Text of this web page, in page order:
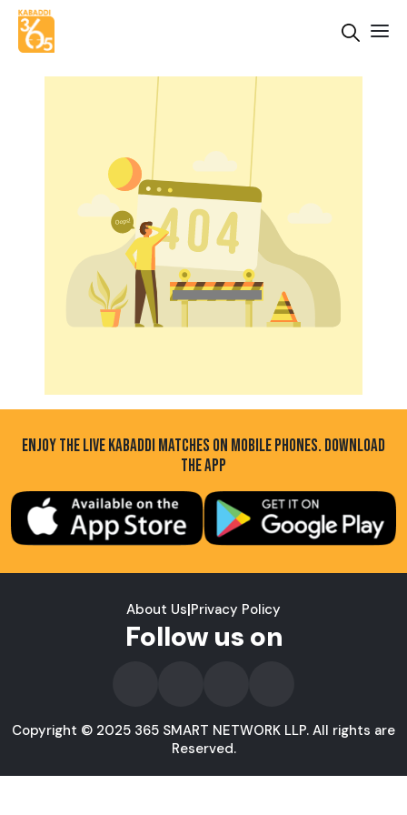
ENJOY THE LIVE KABADDI MATCHES ON MOBILE PHONES. DOWNLOAD
THE APP
About Us|Privacy Policy
Follow us on
Copyright © 2025 365 SMART NETWORK LLP. All rights are
Reserved.